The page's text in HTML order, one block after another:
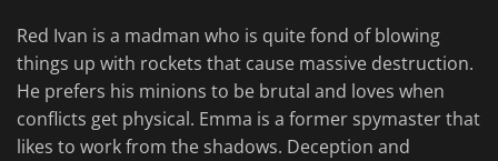
Red Ivan is a madman who is quite fond of blowing
things up with rockets that cause massive destruction.
He prefers his minions to be brutal and loves when
conflicts get physical. Emma is a former spymaster that
likes to work from the shadows. Deception and